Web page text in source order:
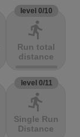
level 0/10
directions_run
Run total
distance
level 0/11
directions_run
Single Run
Distance